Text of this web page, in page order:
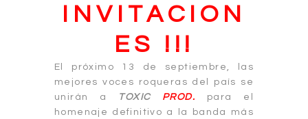
INVITACION
ES !!!
El próximo 13 de septiembre, las
mejores voces roqueras del país se
unirán a
TOXIC PROD.
para el
homenaje definitivo a la banda más